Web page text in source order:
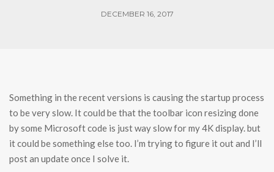
DECEMBER 16, 2017
Something in the recent versions is causing the startup process
to be very slow. It could be that the toolbar icon resizing done
by some Microsoft code is just way slow for my 4K display. but
it could be something else too. I’m trying to figure it out and I’ll
post an update once I solve it.